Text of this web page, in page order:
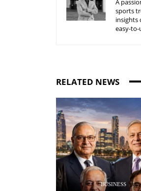
A
sports
insights
easy-
RELATED NEWS
BUSINESS